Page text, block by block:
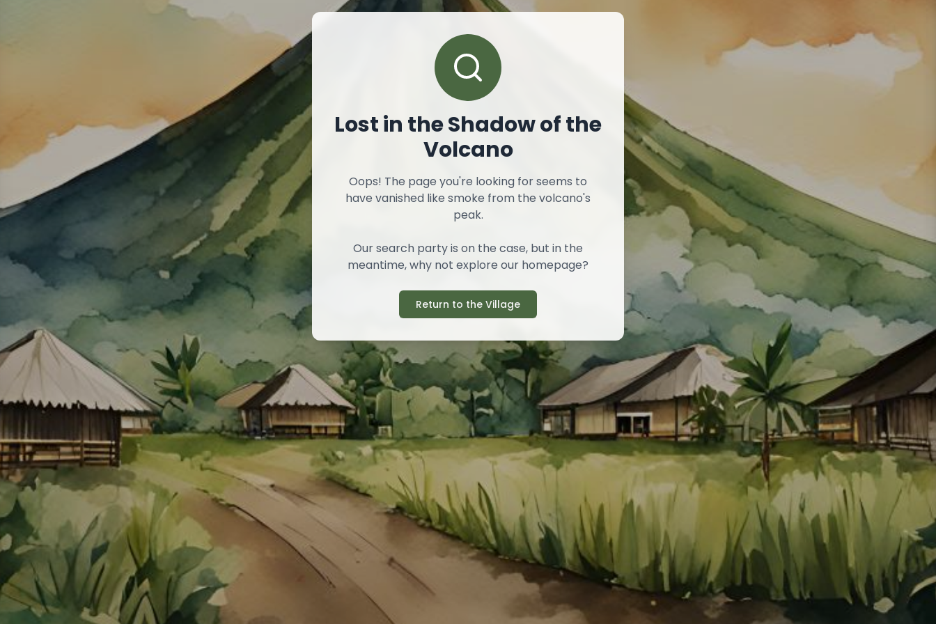
Lost in the Shadow of the
Volcano
Oops! The page you're looking for seems to
have vanished like smoke from the volcano's
peak.
Our search party is on the case, but in the
meantime, why not explore our homepage?
Return to the Village